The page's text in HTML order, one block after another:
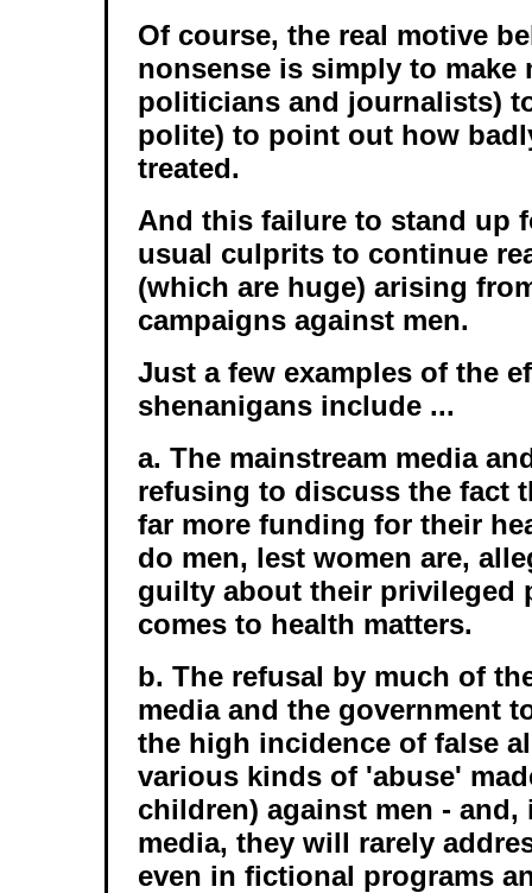
Of course, the real motive
nonsense is simply to make
politicians and journalists)
polite) to point out how
treated.
And this failure to stand up
usual culprits to continue
(which are huge) arising
campaigns against men.
Just a few examples of the
shenanigans include ...
a. The mainstream media
refusing to discuss the fact
far more funding for their
do men, lest women are,
guilty about their privileged
comes to health matters.
b. The refusal by much of
media and the government
the high incidence of false
various kinds of 'abuse'
children) against men - and,
media, they will rarely
even in fictional programs